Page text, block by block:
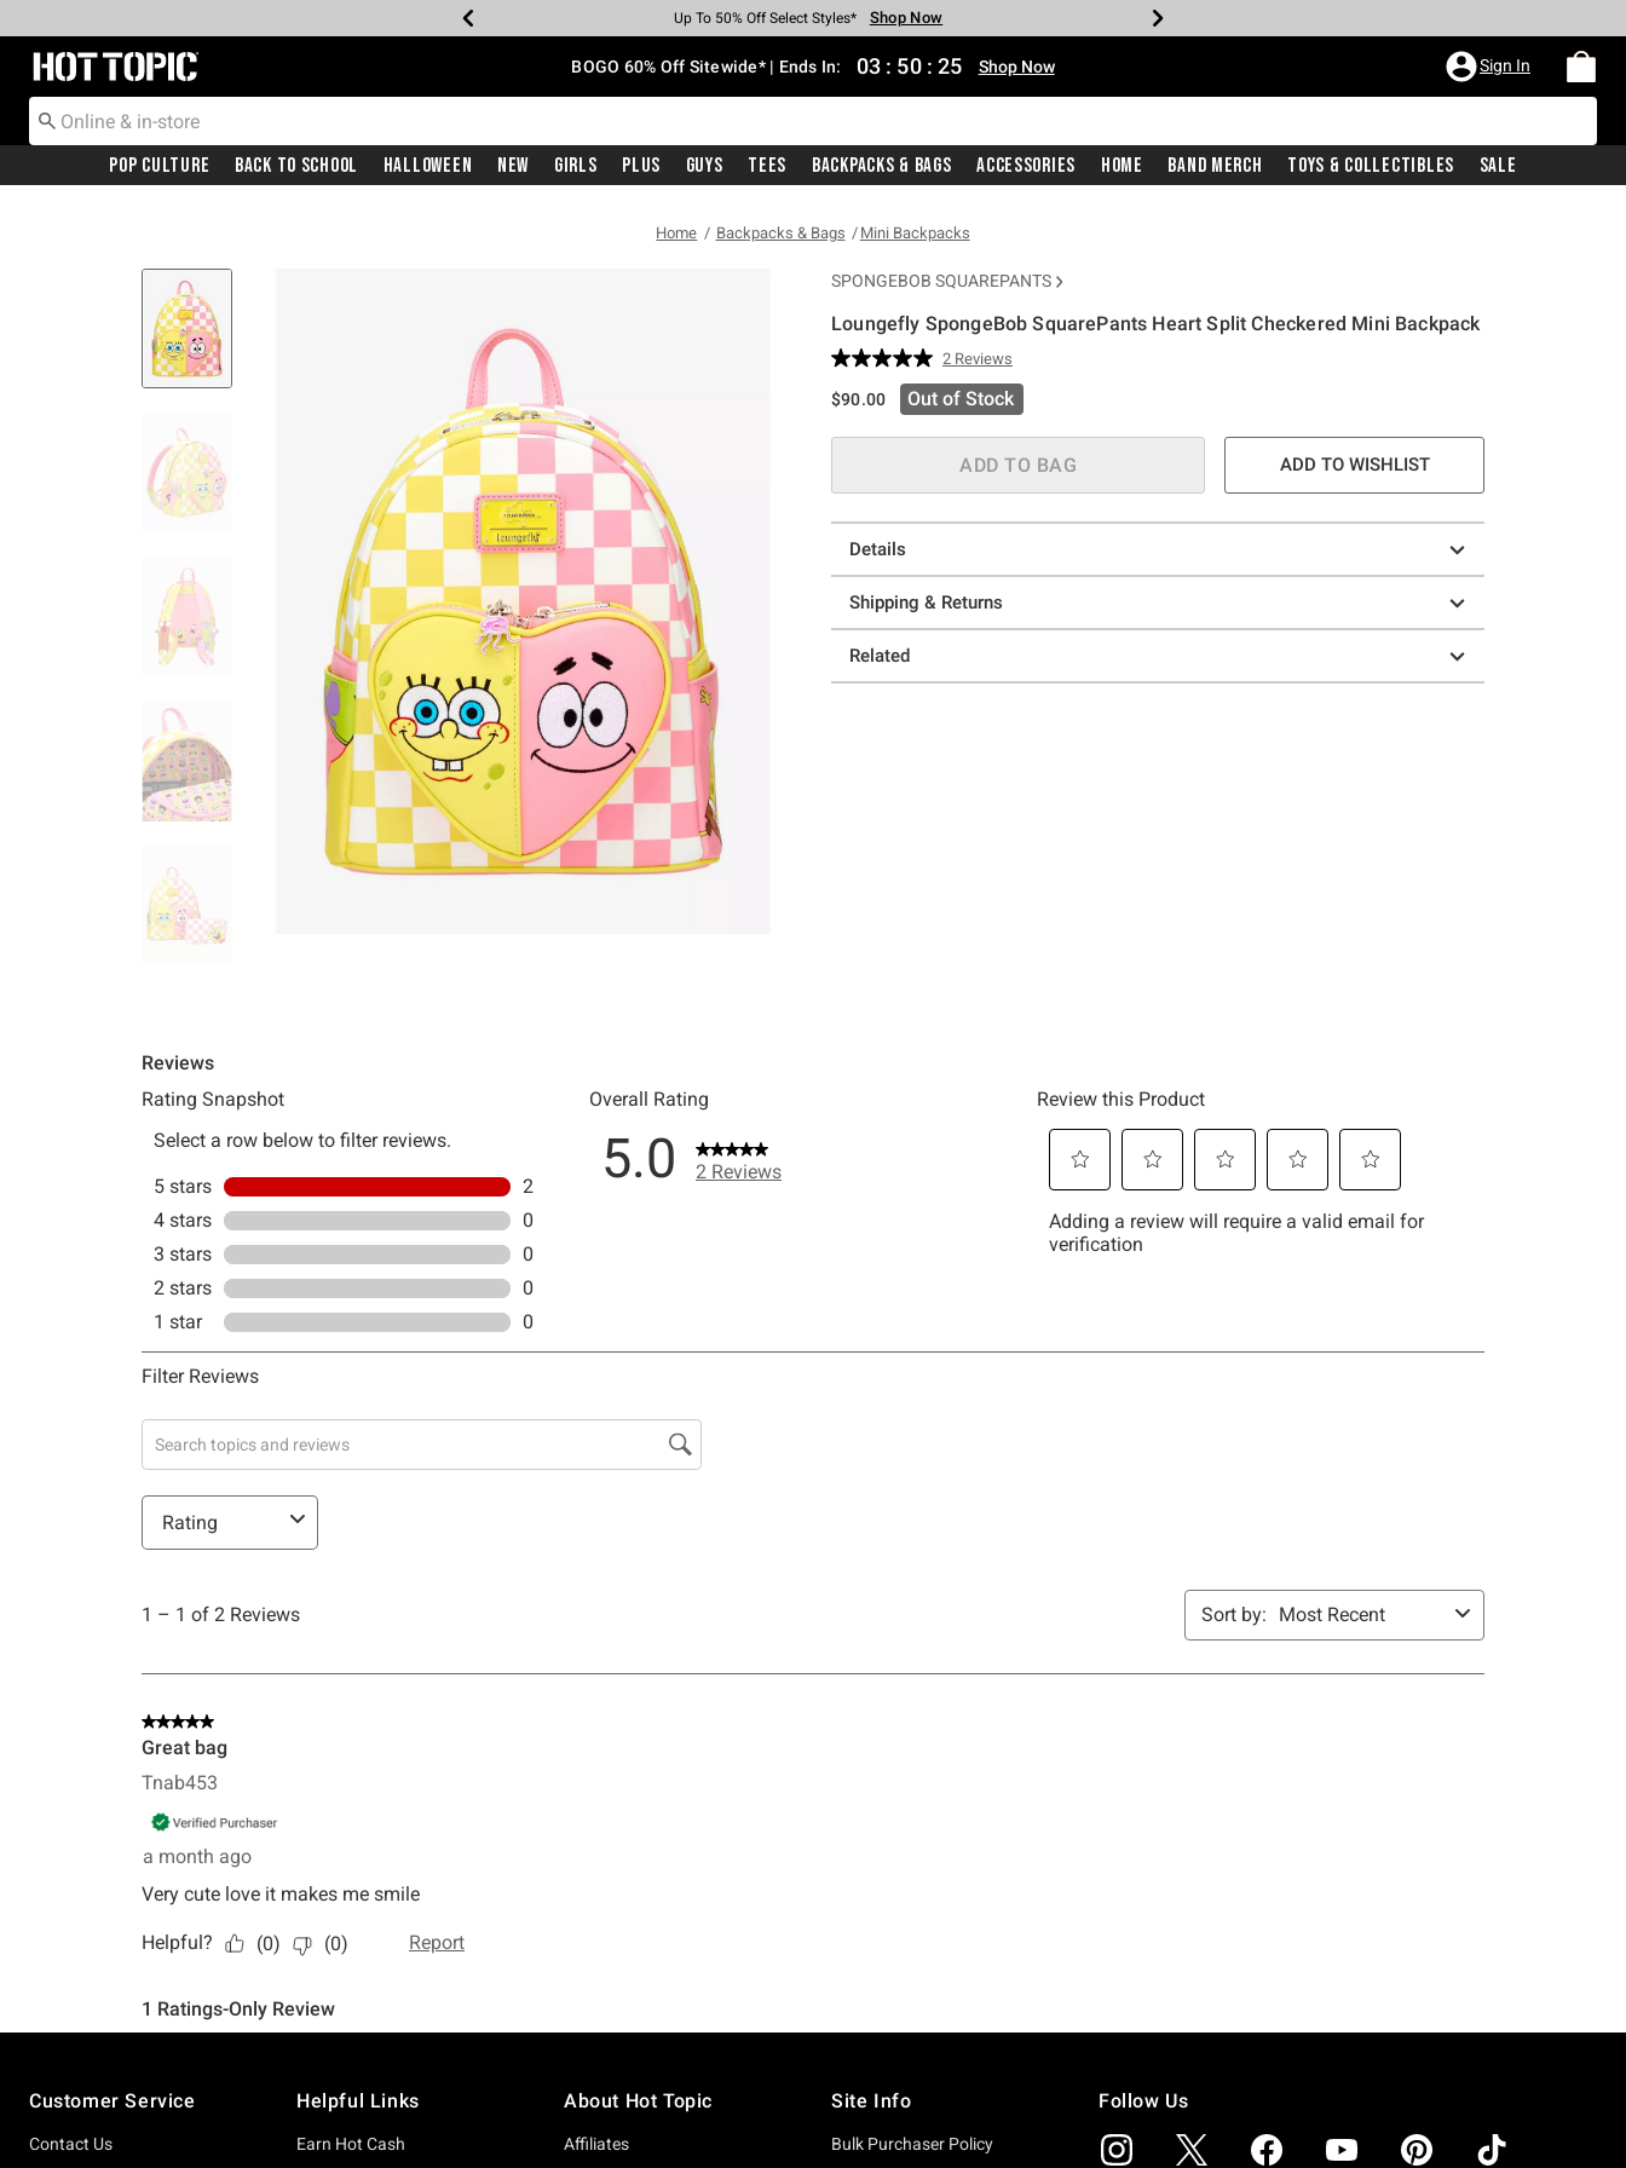
Earn Hot Cash Every $40 Spent* Shop Now
Up To 50% Off Select Styles* Shop Now
Up To 40% Off Backpacks* Shop Now
Up To 60% Off Clearance* Shop Now
Free Pickup In-Store* Shop Now
Free Shipping With $75 Purchase* Shop Now
Redirect to Hot Topic Home Page BOGO 60% Off Sitewide* | Ends In: 03 : 50 : 25 Shop Now Sign In
Pop Culture Back To School Halloween New Girls Plus Guys Tees Backpacks & Bags Accessories Home Band Merch Toys & Collectibles Sale
Home Backpacks & Bags Mini Backpacks
SPONGEBOB SQUAREPANTS
Loungefly SpongeBob SquarePants Heart Split Checkered Mini Backpack
5 out of 5 Customer Rating
Read
2
Reviews.
page
link.
2 Reviews
$90.00 Out of Stock
ADD TO BAG ADD TO WISHLIST
Details
Shipping & Returns
Related
Customer Service
Contact Us
Helpful Links
Earn Hot Cash
About Hot Topic
Affiliates
Site Info
Bulk Purchaser Policy
Follow Us